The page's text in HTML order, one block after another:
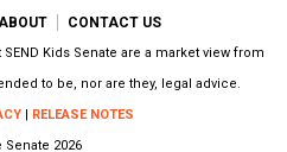
CONTACT US
Kids Senate are a market view from
to be, nor are they, legal advice.
| RELEASE NOTES
2026